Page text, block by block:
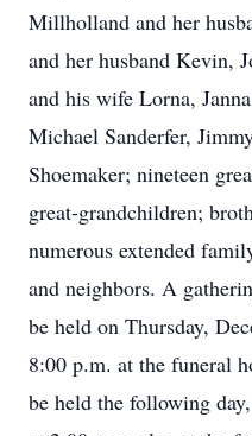
Millholland and her
and her husband Kevin,
and his wife Lorna,
Michael Sanderfer,
Shoemaker; nineteen
great-grandchildren;
numerous extended
and neighbors. A
be held on Thursday,
8:00 p.m. at the funeral
be held the following